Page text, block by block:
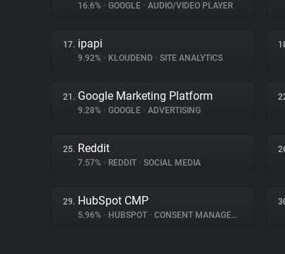
16.6% • GOOGLE • AUDIO/VIDEO PLAYER
17. ipapi
9.92% • KLOUDEND • SITE ANALYTICS
21. Google Marketing Platform
9.28% • GOOGLE • ADVERTISING
25. Reddit
7.57% • REDDIT • SOCIAL MEDIA
29. HubSpot CMP
5.96% • HUBSPOT • CONSENT MANAGEMENT